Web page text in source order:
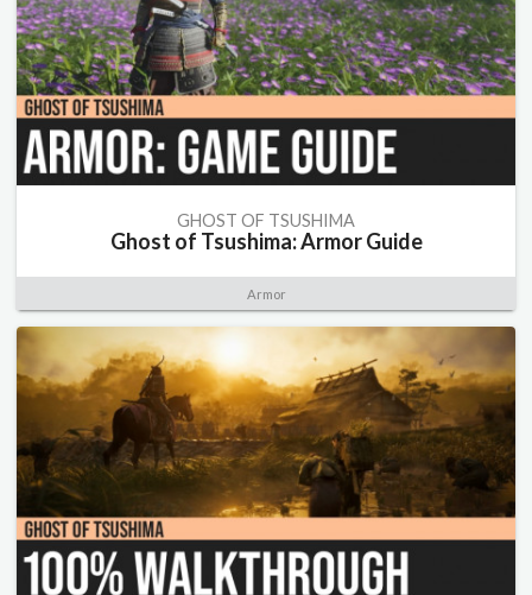
GHOST OF TSUSHIMA
Ghost of Tsushima: Armor Guide
Armor